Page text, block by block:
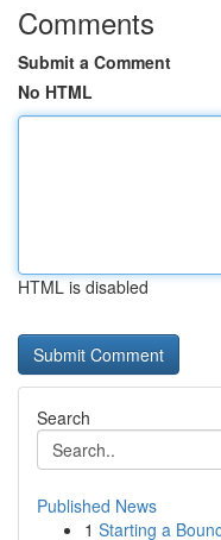
Comments
Submit a Comment
No HTML
HTML is disabled
Search
Published News
1 Starting a